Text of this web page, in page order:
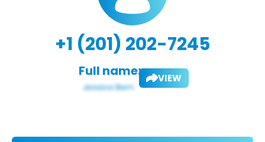
+1 (201) 202-7245
Full name: VIEW